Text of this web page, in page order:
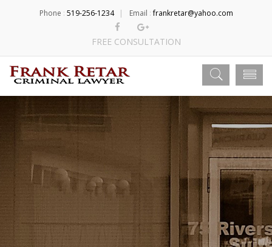
Phone : 519-256-1234 Email :frankretar@yahoo.com
FREE CONSULTATION